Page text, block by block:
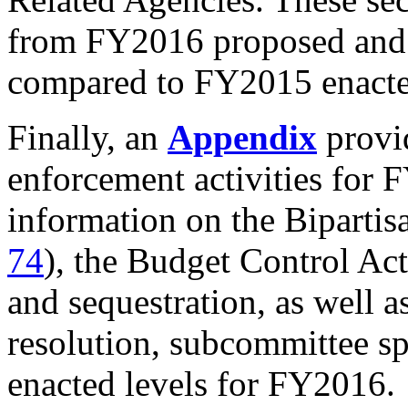
from FY2016 proposed
compared to FY2015
Finally, an Appendix
enforcement activities for
information on the
74), the Budget Control
and sequestration, as well
resolution, subcommittee
enacted levels for FY2016.